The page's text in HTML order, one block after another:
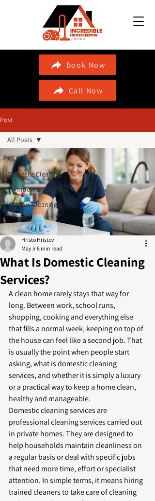
Book Now
Call Now
Post
All Posts
Domestic Cleaning
Commercial Cleaning
Window Cleaning
All Posts
What Is Domestic Cleaning
Services?
Hristo Hristov
May 5 6 min read
A clean home rarely stays that way for
long. Between work, school runs,
shopping, cooking and everything else
that fills a normal week, keeping on top of
the house can feel like a second job. That
is usually the point when people start
asking, what is domestic cleaning
services, and whether it is simply a luxury
or a practical way to keep a home clean,
healthy and manageable.
Domestic cleaning services are
professional cleaning services carried out
in private homes. They are designed to
help households maintain cleanliness on
a regular basis or deal with specific jobs
that need more time, effort or specialist
attention. In simple terms, it means hiring
trained cleaners to take care of cleaning